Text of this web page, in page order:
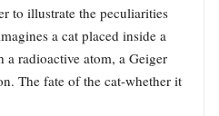
to illustrate the peculiarities
a cat placed inside a
a radioactive atom, a Geiger
The fate of the cat-whether it